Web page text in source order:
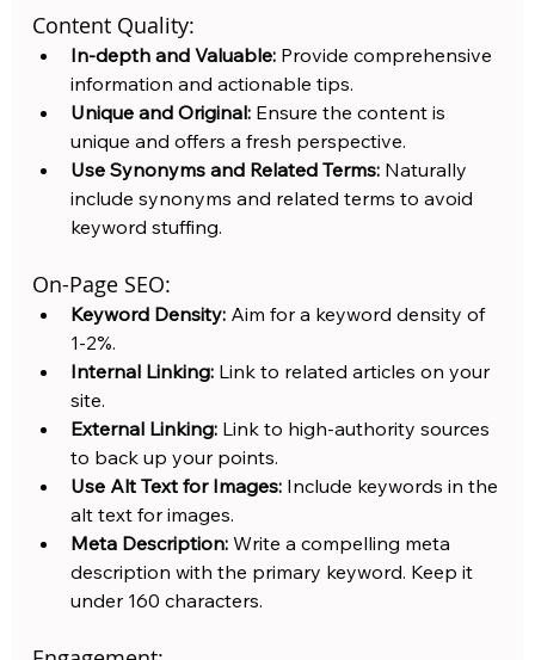
Content Quality:
In-depth and Valuable: Provide comprehensive
information and actionable tips.
Unique and Original: Ensure the content is
unique and offers a fresh perspective.
Use Synonyms and Related Terms: Naturally
include synonyms and related terms to avoid
keyword stuffing.
On-Page SEO:
Keyword Density: Aim for a keyword density of
1-2%.
Internal Linking: Link to related articles on your
site.
External Linking: Link to high-authority sources
to back up your points.
Use Alt Text for Images: Include keywords in the
alt text for images.
Meta Description: Write a compelling meta
description with the primary keyword. Keep it
under 160 characters.